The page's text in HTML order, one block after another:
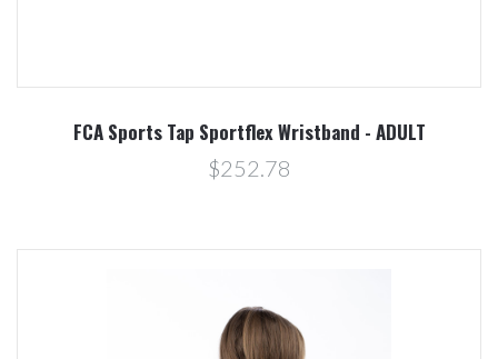
FCA Sports Tap Sportflex Wristband - ADULT
$252.78